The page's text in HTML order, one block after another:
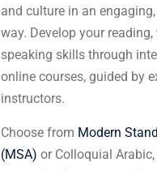
and culture in an
way. Develop your
speaking skills through
online courses, guided by
instructors.
Choose from Modern
(MSA) or Colloquial